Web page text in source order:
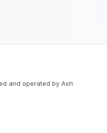
and operated by Ash